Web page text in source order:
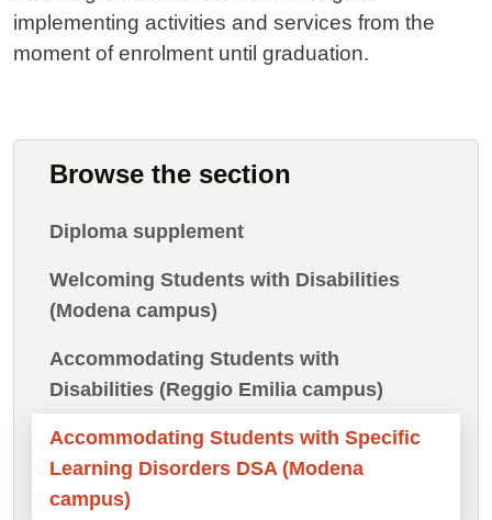
implementing activities and services from the
moment of enrolment until graduation.
Browse the section
Diploma supplement
Welcoming Students with Disabilities
(Modena campus)
Accommodating Students with
Disabilities (Reggio Emilia campus)
Accommodating Students with Specific
Learning Disorders DSA (Modena
campus)